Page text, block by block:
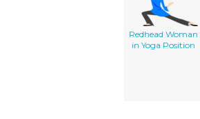
Redhead Woman
in Yoga Position